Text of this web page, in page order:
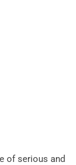
of serious and